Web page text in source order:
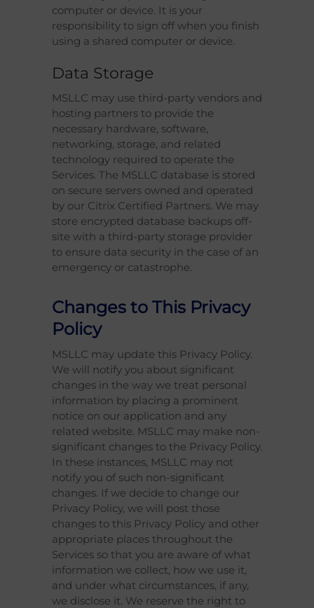
computer or device. It is your
responsibility to sign off when you finish
using a shared computer or device.
Data Storage
MSLLC may use third-party vendors and
hosting partners to provide the
necessary hardware, software,
networking, storage, and related
technology required to operate the
Services. The MSLLC database is stored
on secure servers owned and operated
by our Citrix Certified Partners. We may
store encrypted database backups off-
site with a third-party storage provider
to ensure data security in the case of an
emergency or catastrophe.
Changes to This Privacy
Policy
MSLLC may update this Privacy Policy.
We will notify you about significant
changes in the way we treat personal
information by placing a prominent
notice on our application and any
related website. MSLLC may make non-
significant changes to the Privacy Policy.
In these instances, MSLLC may not
notify you of such non-significant
changes. If we decide to change our
Privacy Policy, we will post those
changes to this Privacy Policy and other
appropriate places throughout the
Services so that you are aware of what
information we collect, how we use it,
and under what circumstances, if any,
we disclose it. We reserve the right to